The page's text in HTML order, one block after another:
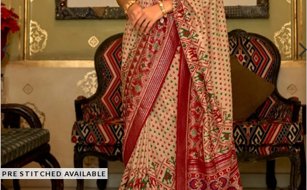
PRE STITCHED AVAILABLE